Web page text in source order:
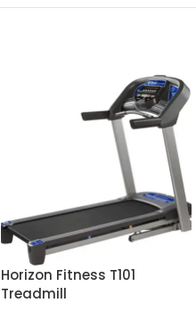
Horizon Fitness T101
Treadmill